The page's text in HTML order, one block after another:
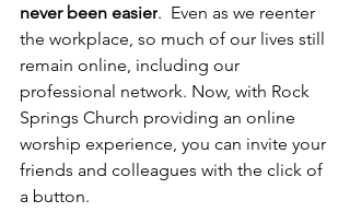
never been easier.  Even as we reenter
the workplace, so much of our lives still
remain online, including our
professional network. Now, with Rock
Springs Church providing an online
worship experience, you can invite your
friends and colleagues with the click of
a button.